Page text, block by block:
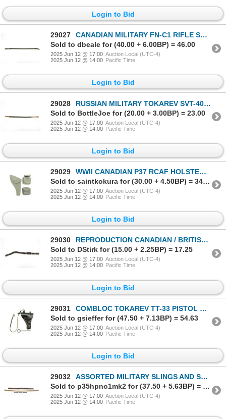
Login to Bid
29027
CANADIAN MILITARY FN-C1 RIFLE SLING
Sold to dbeale for (40.00 + 6.00BP) = 46.00
2025 Jun 12 @ 17:00 Auction Local (UTC-4)
2025 Jun 12 @ 14:00 Pacific Time
Login to Bid
29028
RUSSIAN MILITARY TOKAREV SVT-40 SLING
Sold to BottleJoe for (20.00 + 3.00BP) = 23.00
2025 Jun 12 @ 17:00 Auction Local (UTC-4)
2025 Jun 12 @ 14:00 Pacific Time
Login to Bid
29029
WWII CANADIAN P37 RCAF HOLSTER AND AMMO POUCHES LOT
Sold to saintkokura for (30.00 + 4.50BP) = 34.50
2025 Jun 12 @ 17:00 Auction Local (UTC-4)
2025 Jun 12 @ 14:00 Pacific Time
Login to Bid
29030
REPRODUCTION CANADIAN / BRITISH CAVALRY BELT WITH CARTRIDGE CASE
Sold to DStirk for (15.00 + 2.25BP) = 17.25
2025 Jun 12 @ 17:00 Auction Local (UTC-4)
2025 Jun 12 @ 14:00 Pacific Time
Login to Bid
29031
COMBLOC TOKAREV TT-33 PISTOL HOLSTER
Sold to gsieffer for (47.50 + 7.13BP) = 54.63
2025 Jun 12 @ 17:00 Auction Local (UTC-4)
2025 Jun 12 @ 14:00 Pacific Time
Login to Bid
29032
ASSORTED MILITARY SLINGS AND STRIPPER CLIP LOT
Sold to p35hpno1mk2 for (37.50 + 5.63BP) = 43.13
2025 Jun 12 @ 17:00 Auction Local (UTC-4)
2025 Jun 12 @ 14:00 Pacific Time